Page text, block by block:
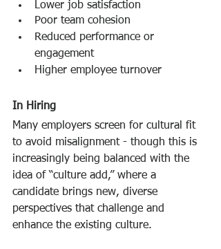
Lower job satisfaction
Poor team cohesion
Reduced performance or
engagement
Higher employee turnover
In Hiring
Many employers screen for cultural fit
to avoid misalignment - though this is
increasingly being balanced with the
idea of “culture add,” where a
candidate brings new, diverse
perspectives that challenge and
enhance the existing culture.